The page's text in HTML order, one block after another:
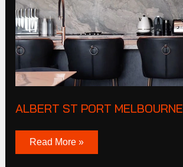
ALBERT ST PORT MELBOURNE
Read More »